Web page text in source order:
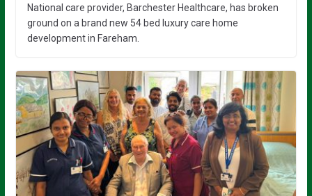
National care provider, Barchester Healthcare, has broken
ground on a brand new 54 bed luxury care home
development in Fareham.